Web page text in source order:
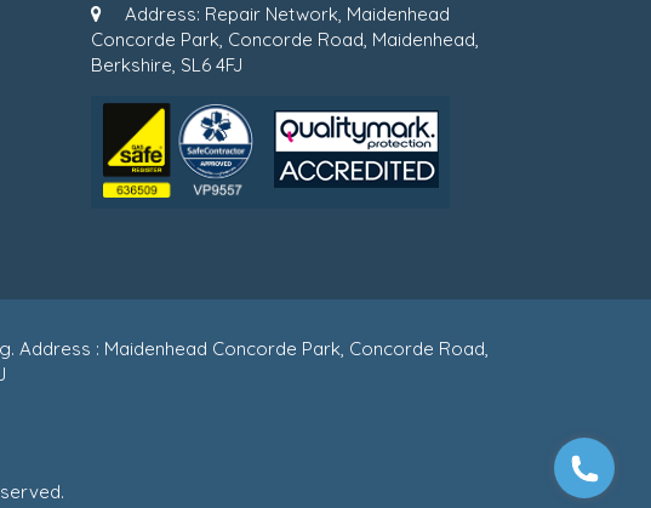
Address: Repair Network, Maidenhead
Concorde Park, Concorde Road, Maidenhead,
Berkshire, SL6 4FJ
Address : Maidenhead Concorde Park, Concorde Road,